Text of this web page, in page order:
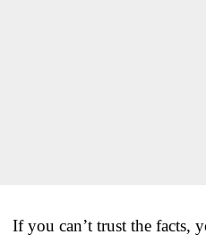
If you can’t trust the facts,